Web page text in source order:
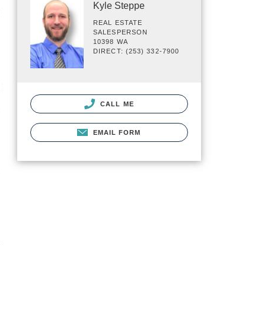
Kyle Steppe
REAL ESTATE
SALESPERSON
10398 WA
DIRECT: (253) 332-7900
CALL ME
EMAIL FORM